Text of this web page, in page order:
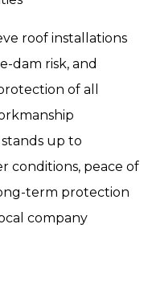
roof installations
dam risk, and
of all
up to
conditions, peace of
term protection
company